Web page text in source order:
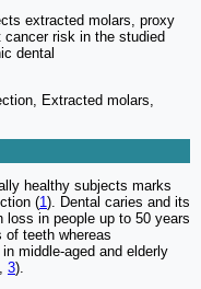
extracted molars, proxy
risk in the studied
dental
Extracted molars,
healthy subjects marks
(1). Dental caries and its
loss in people up to 50 years
teeth whereas
middle-aged and elderly
, 3).